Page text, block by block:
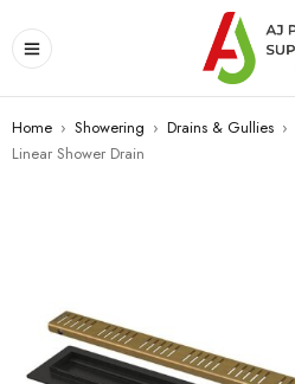
Home › Showering › Drains & Gullies ›
Linear Shower Drain